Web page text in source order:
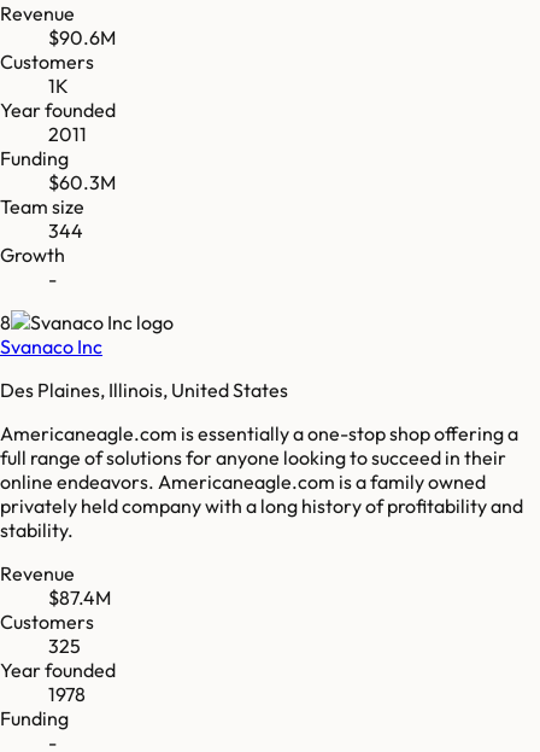
Revenue
$90.6M
Customers
1K
Year founded
2011
Funding
$60.3M
Team size
344
Growth
-
8
Svanaco Inc
Des Plaines, Illinois, United States
Americaneagle.com is essentially a one-stop shop offering a
full range of solutions for anyone looking to succeed in their
online endeavors. Americaneagle.com is a family owned
privately held company with a long history of profitability and
stability.
Revenue
$87.4M
Customers
325
Year founded
1978
Funding
-